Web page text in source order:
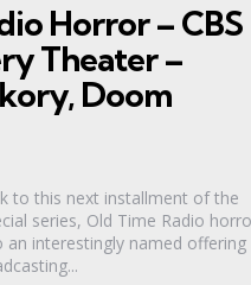
Horror – CBS
Theater –
Doom
to this next installment of the
series, Old Time Radio
an interestingly named offering